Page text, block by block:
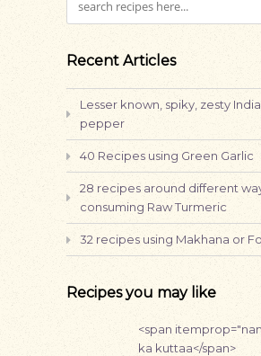
Recent Articles
Lesser known, spiky, zesty
pepper
40 Recipes using Green Garlic
28 recipes around different
consuming Raw Turmeric
32 recipes using Makhana or
Recipes you may like
<span
ka kuttaa</span>